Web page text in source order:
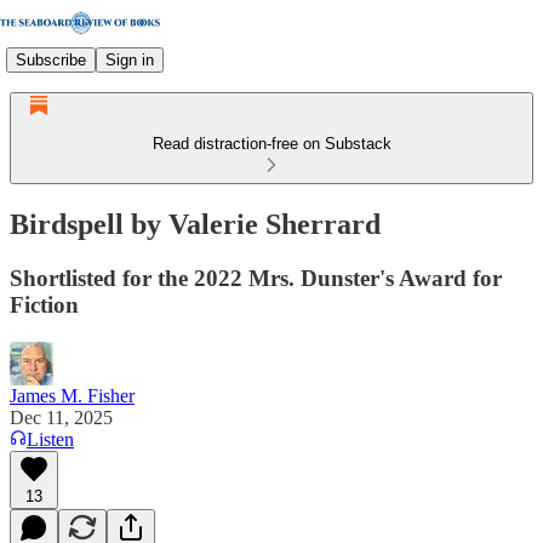
Subscribe Sign in
Read distraction-free on Substack
Birdspell by Valerie Sherrard
Shortlisted for the 2022 Mrs. Dunster's Award for
Fiction
James M. Fisher
Dec 11, 2025
Listen
13